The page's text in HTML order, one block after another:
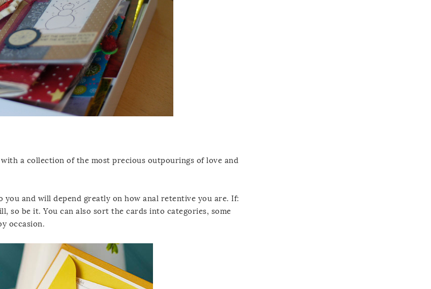
a collection of the most precious outpourings of love and
you and will depend greatly on how anal retentive you are. If:
so be it. You can also sort the cards into categories, some
occasion.